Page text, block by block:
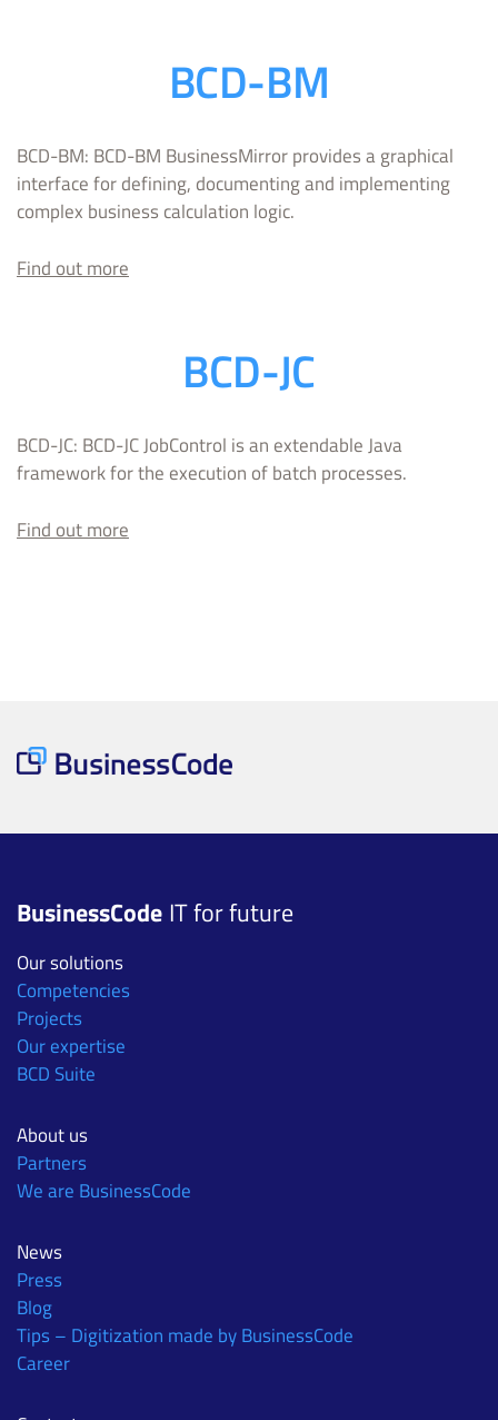
BCD-BM
BCD-BM: BCD-BM BusinessMirror provides a graphical
interface for defining, documenting and implementing
complex business calculation logic.
Find out more
BCD-JC
BCD-JC: BCD-JC JobControl is an extendable Java
framework for the execution of batch processes.
Find out more
BusinessCode IT for future
Our solutions
Competencies
Projects
Our expertise
BCD Suite
About us
Partners
We are BusinessCode
News
Press
Blog
Tips – Digitization made by BusinessCode
Career